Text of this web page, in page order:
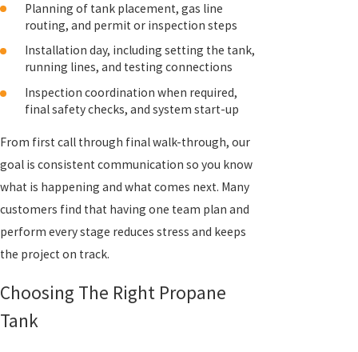
Planning of tank placement, gas line
routing, and permit or inspection steps
Installation day, including setting the tank,
running lines, and testing connections
Inspection coordination when required,
final safety checks, and system start-up
From first call through final walk-through, our
goal is consistent communication so you know
what is happening and what comes next. Many
customers find that having one team plan and
perform every stage reduces stress and keeps
the project on track.
Choosing The Right Propane
Tank